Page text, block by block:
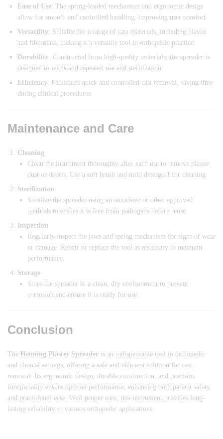
Ease of Use: The spring-loaded mechanism and ergonomic design
allow for smooth and controlled handling, improving user comfort.
Versatility: Suitable for a range of cast materials, including plaster
and fiberglass, making it a versatile tool in orthopedic practice.
Durability: Constructed from high-quality materials, the spreader is
designed to withstand repeated use and sterilization.
Efficiency: Facilitates quick and controlled cast removal, saving time
during clinical procedures.
Maintenance and Care
Cleaning
Clean the instrument thoroughly after each use to remove plaster
dust or debris. Use a soft brush and mild detergent for cleaning.
Sterilization
Sterilize the spreader using an autoclave or other approved
methods to ensure it is free from pathogens before reuse.
Inspection
Regularly inspect the jaws and spring mechanism for signs of wear
or damage. Repair or replace the tool as necessary to maintain
performance.
Storage
Store the spreader in a clean, dry environment to prevent
corrosion and ensure it is ready for use.
Conclusion
The Henning Plaster Spreader is an indispensable tool in orthopedic
and clinical settings, offering a safe and efficient solution for cast
removal. Its ergonomic design, durable construction, and precision
functionality ensure optimal performance, enhancing both patient safety
and practitioner ease. With proper care, this instrument provides long-
lasting reliability in various orthopedic applications.